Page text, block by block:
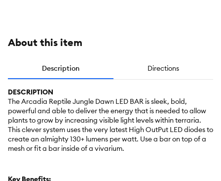
About this item
Description Directions
DESCRIPTION
The Arcadia Reptile Jungle Dawn LED BAR is sleek, bold,
powerful and able to deliver the energy that is needed to allow
plants to grow by increasing visible light levels within terraria.
This clever system uses the very latest High OutPut LED diodes to
create an almighty 130+ lumens per watt. Use a bar on top of a
mesh or fit a bar inside of a vivarium.
Key Benefits: